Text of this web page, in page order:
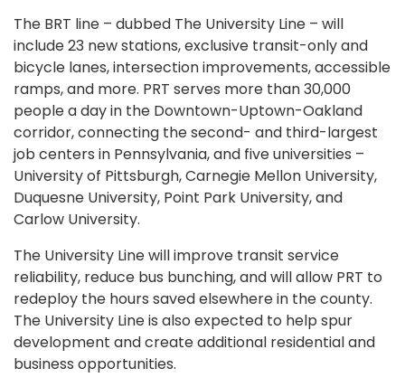
The BRT line – dubbed The University Line – will
include 23 new stations, exclusive transit-only and
bicycle lanes, intersection improvements, accessible
ramps, and more. PRT serves more than 30,000
people a day in the Downtown-Uptown-Oakland
corridor, connecting the second- and third-largest
job centers in Pennsylvania, and five universities –
University of Pittsburgh, Carnegie Mellon University,
Duquesne University, Point Park University, and
Carlow University.
The University Line will improve transit service
reliability, reduce bus bunching, and will allow PRT to
redeploy the hours saved elsewhere in the county.
The University Line is also expected to help spur
development and create additional residential and
business opportunities.